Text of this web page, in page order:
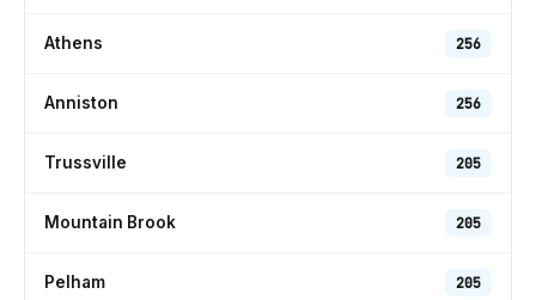
Athens 256
Anniston 256
Trussville 205
Mountain Brook 205
Pelham 205